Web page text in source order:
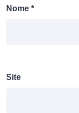
Nome *
Site